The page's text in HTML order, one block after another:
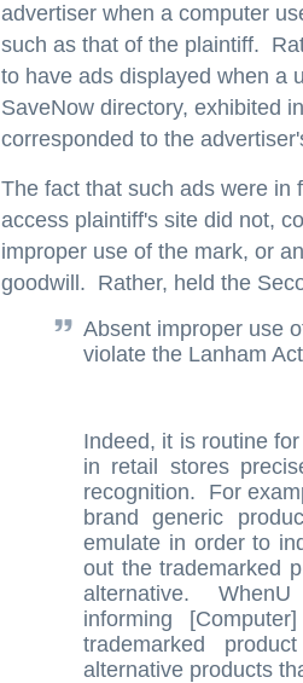
advertiser when a computer
such as that of the plaintiff.
to have ads displayed when a
SaveNow directory, exhibited
corresponded to the
The fact that such ads were in
access plaintiff's site did not,
improper use of the mark, or
goodwill. Rather, held the
Absent improper use
violate the Lanham
Indeed, it is routine
in retail stores
recognition. For
brand generic
emulate in order to
out the trademarked
alternative. WhenU
informing
trademarked
alternative products